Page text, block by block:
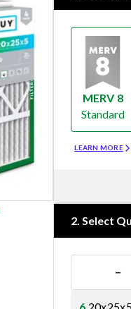
MERV 8
Standard
LEARN MORE
2. Select
−